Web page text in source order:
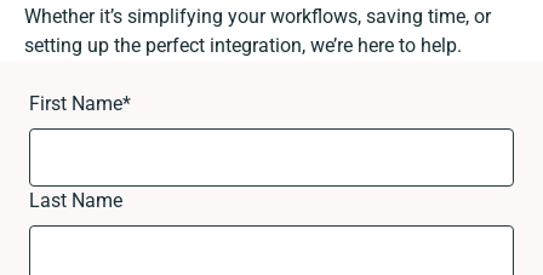
Whether it’s simplifying your workflows, saving time, or
setting up the perfect integration, we’re here to help.
First Name*
Last Name